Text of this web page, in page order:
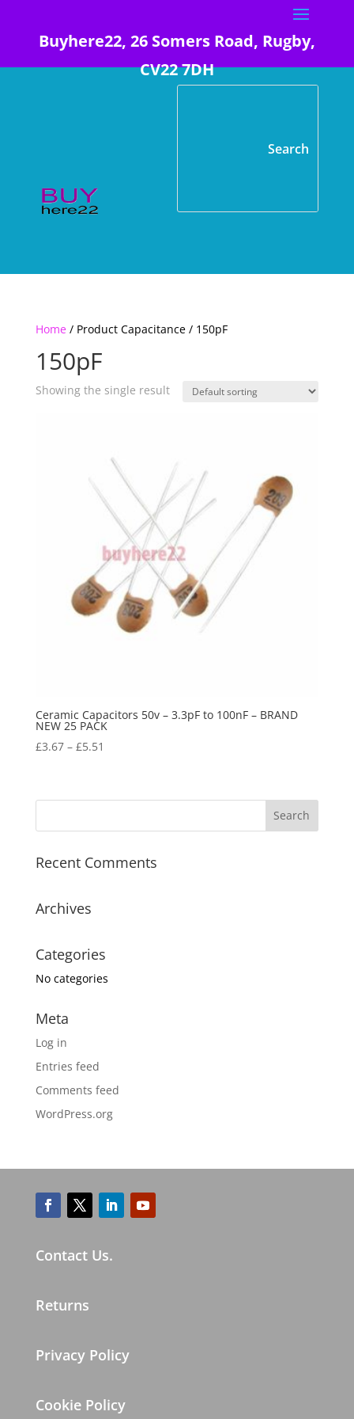
Buyhere22, 26 Somers Road, Rugby,
CV22 7DH
Home/ Product Capacitance / 150pF
150pF
Showing the single result
Ceramic Capacitors 50v – 3.3pF to 100nF – BRAND
NEW 25 PACK
£3.67– £5.51
Recent Comments
Archives
Categories
No categories
Meta
Log in
Entries feed
Comments feed
WordPress.org
Contact Us.
Returns
Privacy Policy
Cookie Policy